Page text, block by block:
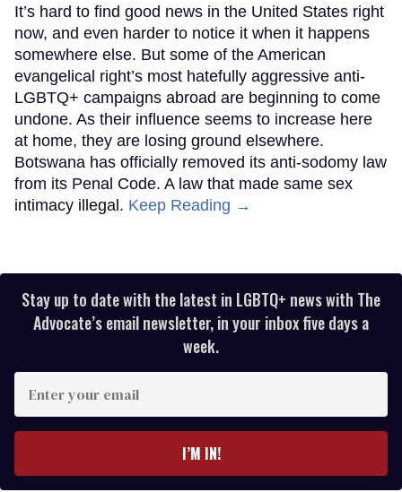
It’s hard to find good news in the United States right
now, and even harder to notice it when it happens
somewhere else. But some of the American
evangelical right’s most hatefully aggressive anti-
LGBTQ+ campaigns abroad are beginning to come
undone. As their influence seems to increase here
at home, they are losing ground elsewhere.
Botswana has officially removed its anti-sodomy law
from its Penal Code. A law that made same sex
intimacy illegal. Keep Reading →
Stay up to date with the latest in LGBTQ+ news with The
Advocate’s email newsletter, in your inbox five days a
week.
your
I’M IN!